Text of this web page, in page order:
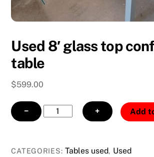
Used 8′ glass top
table
$599.00
−
Used
8'
top
+ Add
CATEGORIES:Tables used, Used